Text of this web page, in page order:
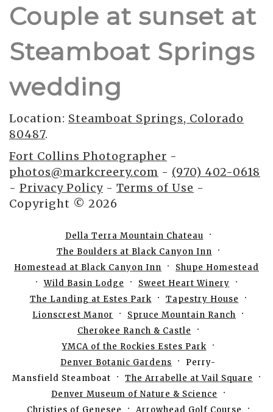
Couple at sunset at
Steamboat Springs
wedding
Location: Steamboat Springs, Colorado
80487.
Fort Collins Photographer -
photos@markcreery.com - (970) 402-0618
- Privacy Policy - Terms of Use -
Copyright © 2026
Della Terra Mountain Chateau
The Boulders at Black Canyon Inn
Homestead at Black Canyon Inn
Shupe Homestead
Wild Basin Lodge
Sweet Heart Winery
The Landing at Estes Park
Tapestry House
Lionscrest Manor
Spruce Mountain Ranch
Cherokee Ranch & Castle
YMCA of the Rockies Estes Park
Denver Botanic Gardens
Perry-
Mansfield Steamboat
The Arrabelle at Vail Square
Denver Museum of Nature & Science
Christies of Genesee
Arrowhead Golf Course